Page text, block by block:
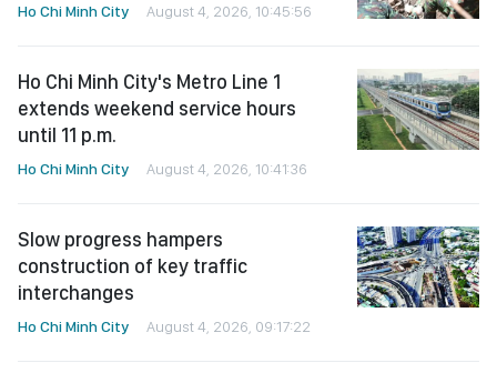
Ho Chi Minh City August 4, 2026, 10:45:56
Ho Chi Minh City's Metro Line 1
extends weekend service hours
until 11 p.m.
Ho Chi Minh City August 4, 2026, 10:41:36
Slow progress hampers
construction of key traffic
interchanges
Ho Chi Minh City August 4, 2026, 09:17:22